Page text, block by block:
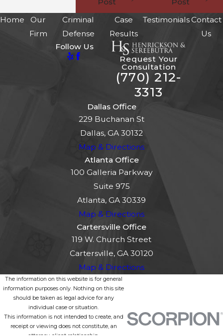
Home
Our
Firm
Criminal
Defense
Case
Results
TestimonialsContact
Us
Follow Us
Request Your
Consultation
(770) 212-
3313
Dallas Office
229 Buchanan St
Dallas, GA 30132
Map & Directions
Atlanta Office
100 Galleria Parkway
Suite 975
Atlanta, GA 30339
Map & Directions
Cartersville Office
119 W. Church Street
Cartersville, GA 30120
Map & Directions
The information on this website is for general
information purposes only. Nothing on this site
should be taken as legal advice for any
individual case or situation.
This information is not intended to create, and
receipt or viewing does not constitute, an